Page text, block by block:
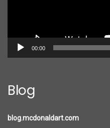
00:00
Blog
blog.mcdonaldart.com